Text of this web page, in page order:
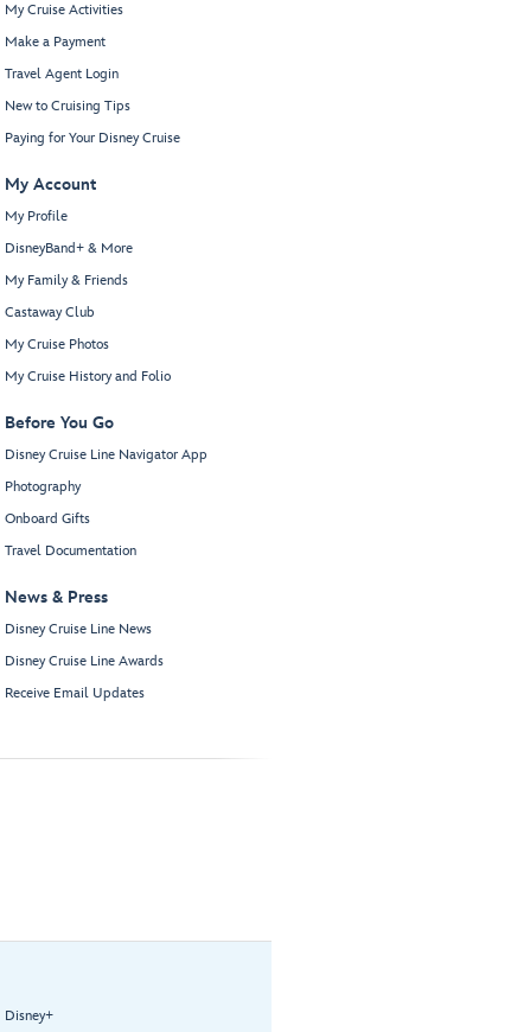
My Cruise Activities
Make a Payment
Travel Agent Login
New to Cruising Tips
Paying for Your Disney Cruise
My Account
My Profile
DisneyBand+ & More
My Family & Friends
Castaway Club
My Cruise Photos
My Cruise History and Folio
Before You Go
Disney Cruise Line Navigator App
Photography
Onboard Gifts
Travel Documentation
News & Press
Disney Cruise Line News
Disney Cruise Line Awards
Receive Email Updates
Disney+